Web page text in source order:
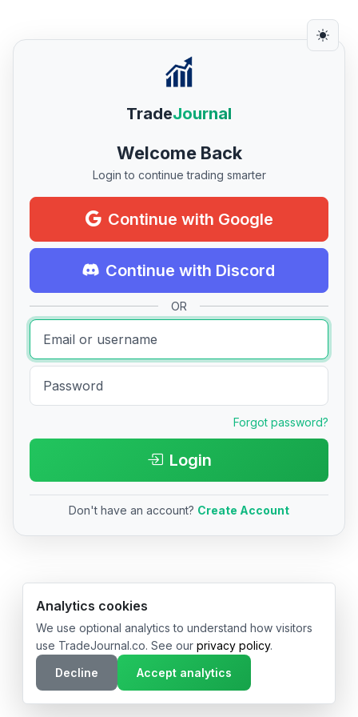
TradeJournal
Welcome Back
Login to continue trading smarter
Continue with Google
Continue with Discord
OR
Forgot password?
Login
Don't have an account? Create Account
© 2026 TradeJournal.co • Made with ❤️ in USA & Germany
Analytics cookies
We use optional analytics to understand how visitors
use TradeJournal.co. See our privacy policy.
Decline
Accept analytics